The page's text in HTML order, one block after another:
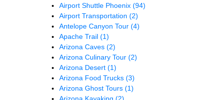
Airport Shuttle Phoenix (94)
Airport Transportation (2)
Antelope Canyon Tour (4)
Apache Trail (1)
Arizona Caves (2)
Arizona Culinary Tour (2)
Arizona Desert (1)
Arizona Food Trucks (3)
Arizona Ghost Tours (1)
Arizona Kayaking (2)